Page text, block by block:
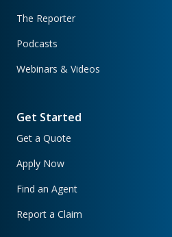
The Reporter
Podcasts
Webinars & Videos
Get Started
Get a Quote
Apply Now
Find an Agent
Report a Claim